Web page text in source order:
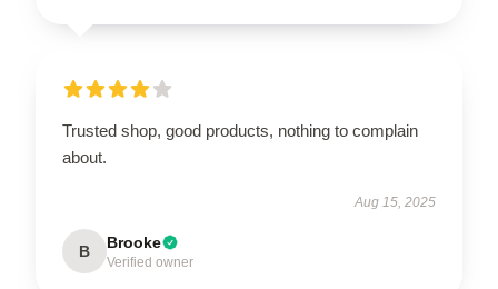
Trusted shop, good products, nothing to complain
about.
Aug 15, 2025
B Brooke
Verified owner